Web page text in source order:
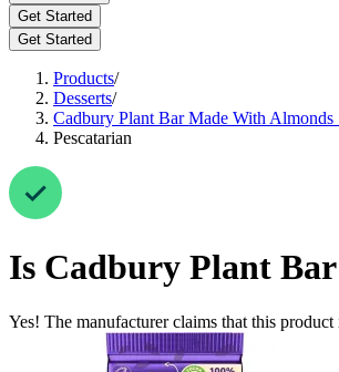
Get Started
Get Started
Products/
Desserts/
Cadbury Plant Bar Made With Almonds
Pescatarian
Is Cadbury Plant
Yes! The manufacturer claims that this